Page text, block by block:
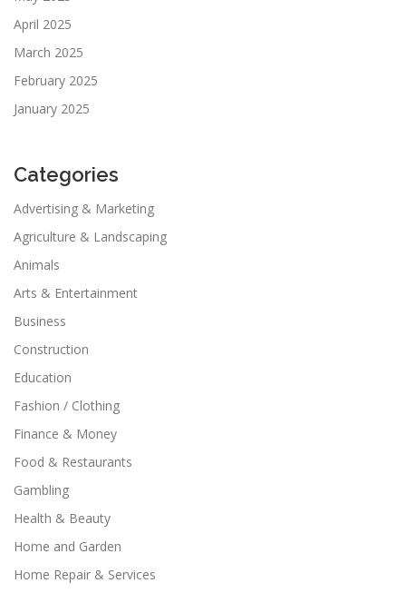
April 2025
March 2025
February 2025
January 2025
Categories
Advertising & Marketing
Agriculture & Landscaping
Animals
Arts & Entertainment
Business
Construction
Education
Fashion / Clothing
Finance & Money
Food & Restaurants
Gambling
Health & Beauty
Home and Garden
Home Repair & Services